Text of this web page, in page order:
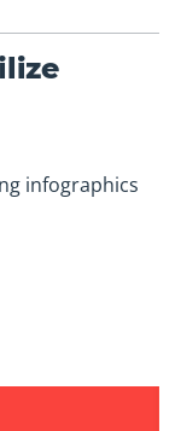
infographics